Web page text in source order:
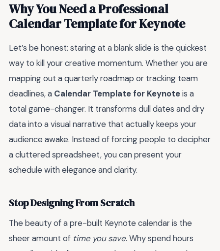
Why You Need a Professional
Calendar Template for Keynote
Let’s be honest: staring at a blank slide is the quickest
way to kill your creative momentum. Whether you are
mapping out a quarterly roadmap or tracking team
deadlines, a Calendar Template for Keynoteis a
total game-changer. It transforms dull dates and dry
data into a visual narrative that actually keeps your
audience awake. Instead of forcing people to decipher
a cluttered spreadsheet, you can present your
schedule with elegance and clarity.
Stop Designing From Scratch
The beauty of a pre-built Keynote calendar is the
sheer amount of time you save. Why spend hours